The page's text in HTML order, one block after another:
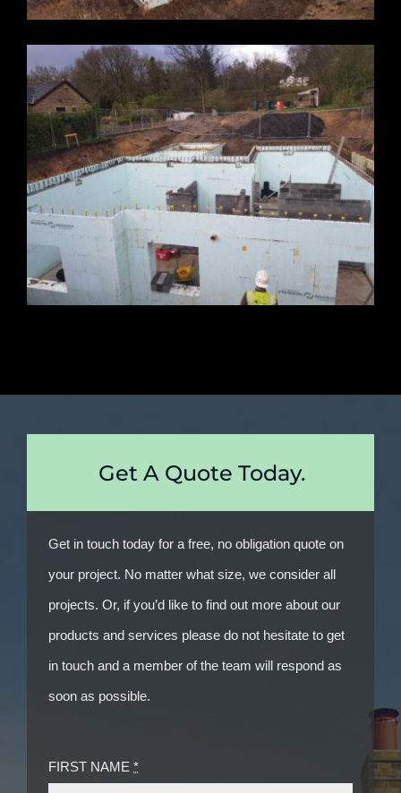
Get A Quote Today.
Get in touch today for a free, no obligation quote on
your project. No matter what size, we consider all
projects. Or, if you’d like to find out more about our
products and services please do not hesitate to get
in touch and a member of the team will respond as
soon as possible.
FIRST NAME*